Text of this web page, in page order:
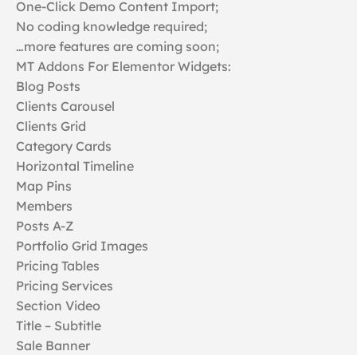
One-Click Demo Content Import;
No coding knowledge required;
…more features are coming soon;
MT Addons For Elementor Widgets:
Blog Posts
Clients Carousel
Clients Grid
Category Cards
Horizontal Timeline
Map Pins
Members
Posts A-Z
Portfolio Grid Images
Pricing Tables
Pricing Services
Section Video
Title – Subtitle
Sale Banner